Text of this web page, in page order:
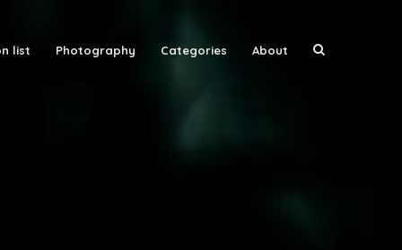
list Photography Categories About